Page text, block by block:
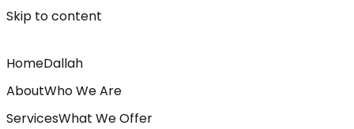
Skip to content
HomeDallah
AboutWho We Are
ServicesWhat We Offer